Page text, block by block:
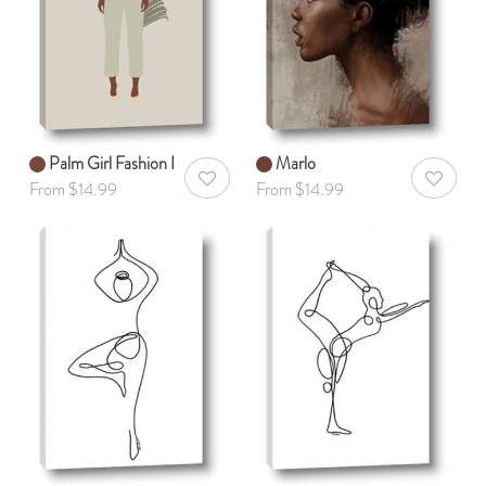
Palm Girl Fashion I
From $14.99
AddToWishlist
Marlo
From $14.99